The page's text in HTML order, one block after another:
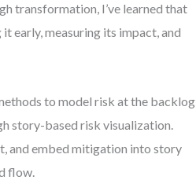
transformation, I’ve learned that
early, measuring its impact, and
to model risk at the backlog
story-based risk visualization.
and embed mitigation into story
flow.